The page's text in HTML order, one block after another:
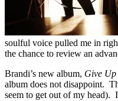
soulful voice pulled me in
the chance to review an
Brandi’s new album, Give Up
album does not disappoint.
seem to get out of my head).